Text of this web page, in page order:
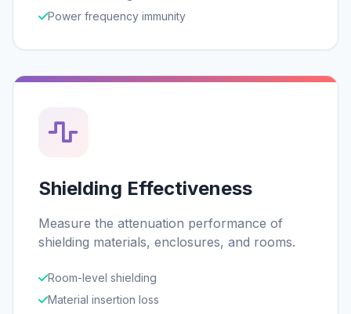
Power frequency immunity
Shielding Effectiveness
Measure the attenuation performance of
shielding materials, enclosures, and rooms.
Room-level shielding
Material insertion loss